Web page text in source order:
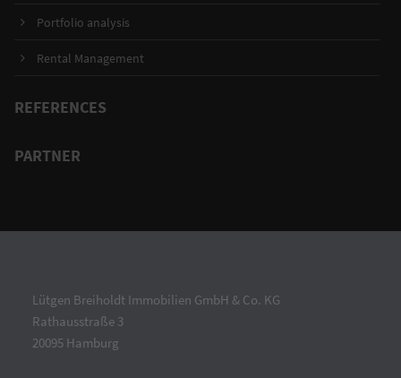
Portfolio analysis
Rental Management
REFERENCES
PARTNER
Lütgen Breiholdt Immobilien GmbH & Co. KG
Rathausstraße 3
20095 Hamburg